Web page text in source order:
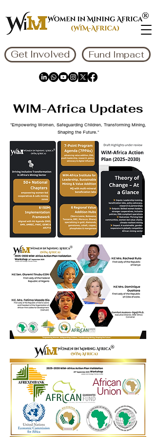
Get Involved Fund Impact
WIM-Africa Updates
"Empowering Women, Safeguarding Children, Transforming Mining,
Shaping the Future."